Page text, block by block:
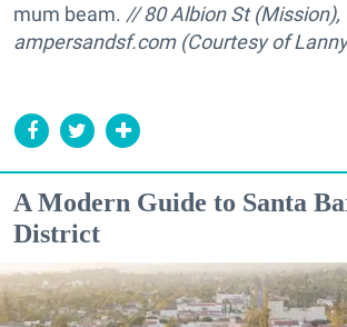
mum beam. // 80 Albion St (Mission),
ampersandsf.com (Courtesy of
A Modern Guide to Santa
District